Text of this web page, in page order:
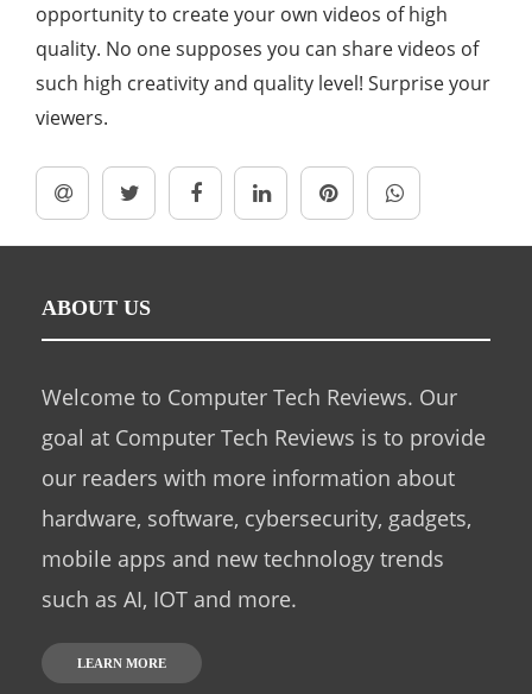
opportunity to create your own videos of high
quality. No one supposes you can share videos of
such high creativity and quality level! Surprise your
viewers.
ABOUT US
Welcome to Computer Tech Reviews. Our
goal at Computer Tech Reviews is to provide
our readers with more information about
hardware, software, cybersecurity, gadgets,
mobile apps and new technology trends
such as AI, IOT and more.
LEARN MORE